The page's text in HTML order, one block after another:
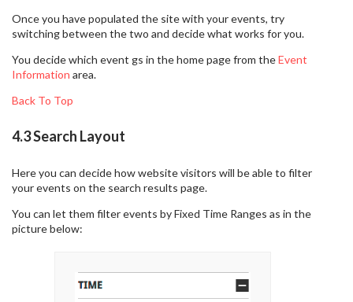
Once you have populated the site with your events, try
switching between the two and decide what works for you.
You decide which event gs in the home page from theEvent
Information area.
Back To Top
4.3 Search Layout
Here you can decide how website visitors will be able to filter
your events on the search results page.
You can let them filter events by Fixed Time Ranges as in the
picture below: